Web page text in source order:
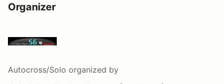
Organizer
Autocross/Solo organized by